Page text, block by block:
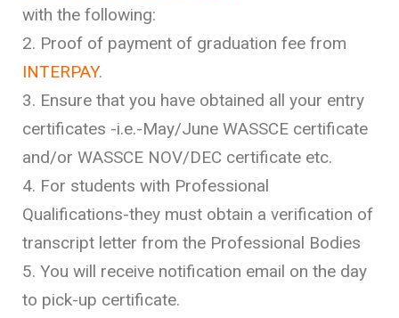
with the following:
2. Proof of payment of graduation fee from
INTERPAY.
3. Ensure that you have obtained all your entry
certificates -i.e.-May/June WASSCE certificate
and/or WASSCE NOV/DEC certificate etc.
4. For students with Professional
Qualifications-they must obtain a verification of
transcript letter from the Professional Bodies
5. You will receive notification email on the day
to pick-up certificate.